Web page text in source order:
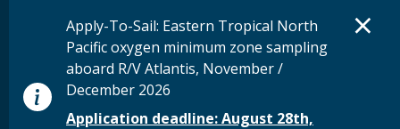
STATUS MESSAGE
Apply-To-Sail: Eastern Tropical North
Pacific oxygen minimum zone sampling
aboard R/V Atlantis, November /
December 2026
Application deadline: August 28th,
×